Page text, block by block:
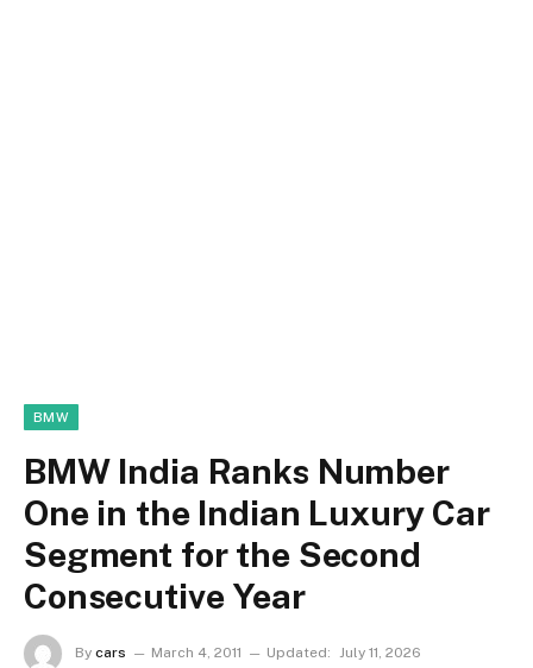
BMW
BMW India Ranks Number
One in the Indian Luxury Car
Segment for the Second
Consecutive Year
By cars March 4, 2011 Updated: July 11, 2026